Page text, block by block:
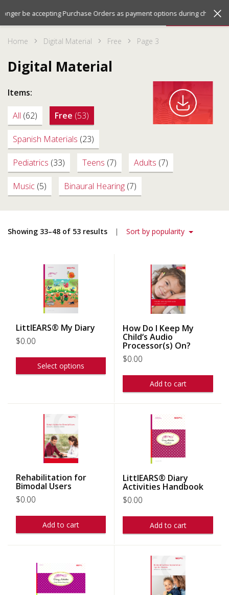
to
top
to
bottom
be accepting Purchase Orders as payment options during
Menu
Home Digital Material Free Page 3
Digital Material
Items:
All (62) Free (53)
Spanish Materials (23)
Pediatrics (33) Teens (7) Adults (7)
Music (5) Binaural Hearing (7)
Showing 33–48 of 53 results Sort by popularity
LittlEARS® My Diary
$0.00
Select options
How Do I Keep My
Child‘s Audio
Processor(s) On?
$0.00
Add to cart
Rehabilitation for
Bimodal Users
$0.00
Add to cart
LittlEARS® Diary
Activities Handbook
$0.00
Add to cart